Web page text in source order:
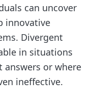
can uncover
innovative
Divergent
in situations
answers or where
ineffective.